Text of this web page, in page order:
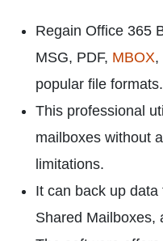
Regain Office 365
MSG, PDF, MBOX,
popular file formats.
This professional
mailboxes without
limitations.
It can back up
Shared Mailboxes,